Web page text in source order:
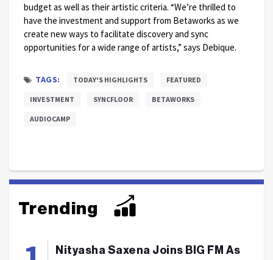
budget as well as their artistic criteria. “We’re thrilled to
have the investment and support from Betaworks as we
create new ways to facilitate discovery and sync
opportunities for a wide range of artists,” says Debique.
TAGS: TODAY'S HIGHLIGHTS FEATURED
INVESTMENT SYNCFLOOR BETAWORKS
AUDIOCAMP
Trending
Nityasha Saxena Joins BIG FM As